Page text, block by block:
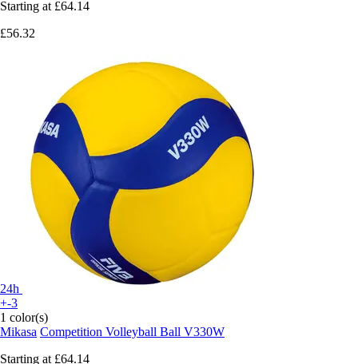
Starting at £64.14
£56.32
24h
+-3
1 color(s)
Mikasa Competition Volleyball Ball V330W
Starting at £64.14